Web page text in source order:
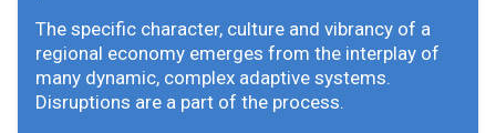
The specific character, culture and vibrancy of a
regional economy emerges from the interplay of
many dynamic, complex adaptive systems.
Disruptions are a part of the process.